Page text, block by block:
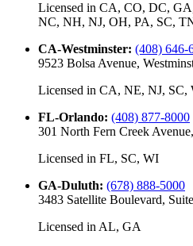
Licensed in CA, CO, DC,
NC, NH, NJ, OH, PA, SC,
CA-Westminster: (408) 646-
9523 Bolsa Avenue,
Licensed in CA, NE, NJ, SC,
FL-Orlando: (408) 877-8000
301 North Fern Creek
Licensed in FL, SC, WI
GA-Duluth: (678) 888-5000
3483 Satellite Boulevard,
Licensed in AL, GA